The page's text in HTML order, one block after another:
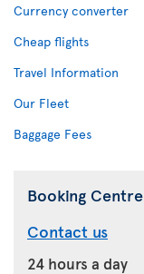
Currency converter
Cheap flights
Travel Information
Our Fleet
Baggage Fees
Booking Centre
Contact us
24 hours a day